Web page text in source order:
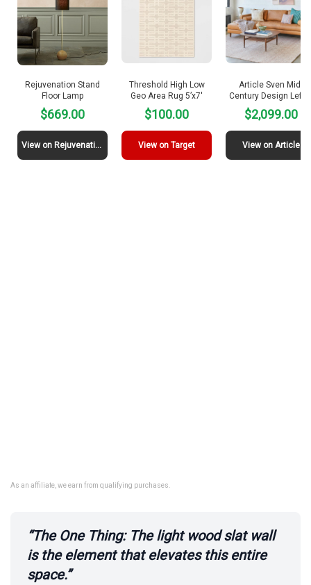
Rejuvenation Stand
Floor Lamp
$669.00
View on Rejuvenation
Threshold High Low
Geo Area Rug 5’x7′
$100.00
View on Target
Article Sven Mid-
Century Design Left
$2,099.00
View on Article
As an affiliate, we earn from qualifying purchases.
“The One Thing: The light wood slat wall
is the element that elevates this entire
space.”